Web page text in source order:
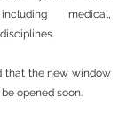
medical,
that the new window
opened soon.